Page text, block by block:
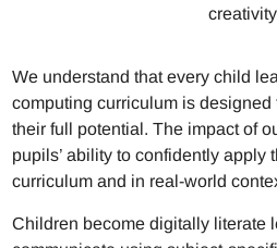
We understand that every child
computing curriculum is
their full potential. The impact of
pupils’ ability to confidently apply
curriculum and in real-world
Children become digitally literate